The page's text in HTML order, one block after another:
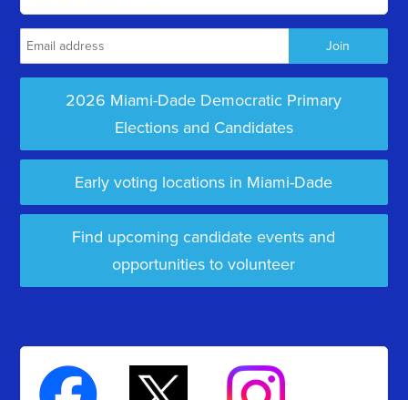
2026 Miami-Dade Democratic Primary
Elections and Candidates
Early voting locations in Miami-Dade
Find upcoming candidate events and
opportunities to volunteer